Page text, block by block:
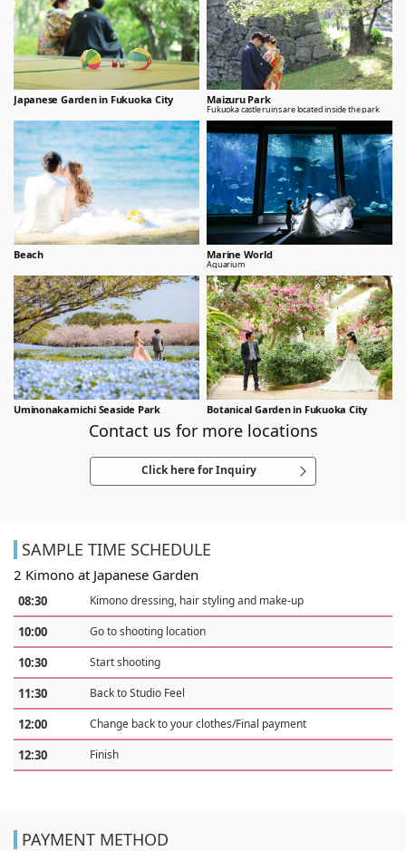
Japanese Garden in Fukuoka City Maizuru Park
Fukuoka castle ruins are located inside the park
Beach Marine World
Aquarium
Uminonakamichi Seaside Park Botanical Garden in Fukuoka City
Contact us for more locations
Click here for Inquiry
SAMPLE TIME SCHEDULE
2 Kimono at Japanese Garden
08:30 Kimono dressing, hair styling and make-up
10:00 Go to shooting location
10:30 Start shooting
11:30 Back to Studio Feel
12:00 Change back to your clothes/Final payment
12:30 Finish
PAYMENT METHOD